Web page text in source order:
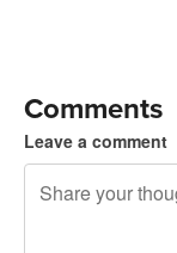
Comments
Leave a comment